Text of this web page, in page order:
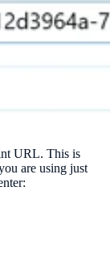
URL. This is
are using just